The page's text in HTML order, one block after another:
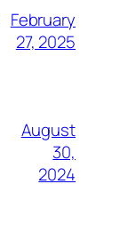
February
27, 2025
August
30,
2024